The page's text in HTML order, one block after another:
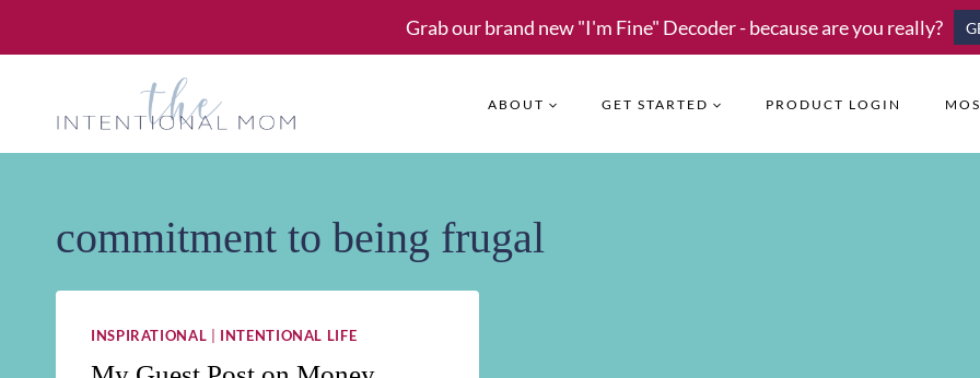
Grab our brand new "I'm Fine" Decoder - because are you really?
ABOUT GET STARTED PRODUCT LOGIN
commitment to being frugal
INSPIRATIONAL INTENTIONAL LIFE